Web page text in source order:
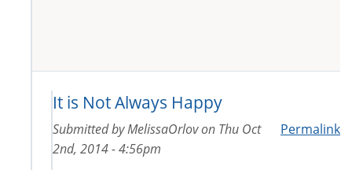
It is Not Always Happy
Permalink
Submitted byMelissaOrlovon Thu Oct
2nd, 2014 - 4:56pm